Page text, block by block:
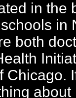
in the
in
both
Chicago.
about